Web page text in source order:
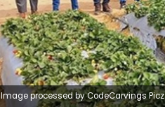
Image processed by CodeCarvings Piczard ### FREE Community Edition ### on 2025-02-16 10:01:29Z | | ÿ ÿ ÿÿ×